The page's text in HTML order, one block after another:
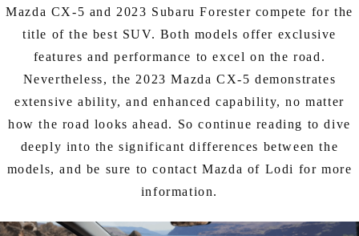
WHY BUY MAZDA CERTIFIED
ORDER PARTS
RECALL INFORMATION
SCHEDULE CAR MAINTENANCE OR AUTO REPAIR IN LODI NJ
GET PRE-QUALIFIED WITH CAPITAL ONE (NO IMPACT TO
YOUR CREDIT SCORE)
ONLINE CREDIT APPROVAL
CAREERS
HOURS & DIRECTIONS
HABLAMOS ESPAÑOL
MAZDA RESOURCES
Mazda CX-5 and 2023 Subaru Forester compete for the
title of the best SUV. Both models offer exclusive
features and performance to excel on the road.
Nevertheless, the 2023 Mazda CX-5 demonstrates
extensive ability, and enhanced capability, no matter
how the road looks ahead. So continue reading to dive
deeply into the significant differences between the
models, and be sure to contact Mazda of Lodi for more
information.